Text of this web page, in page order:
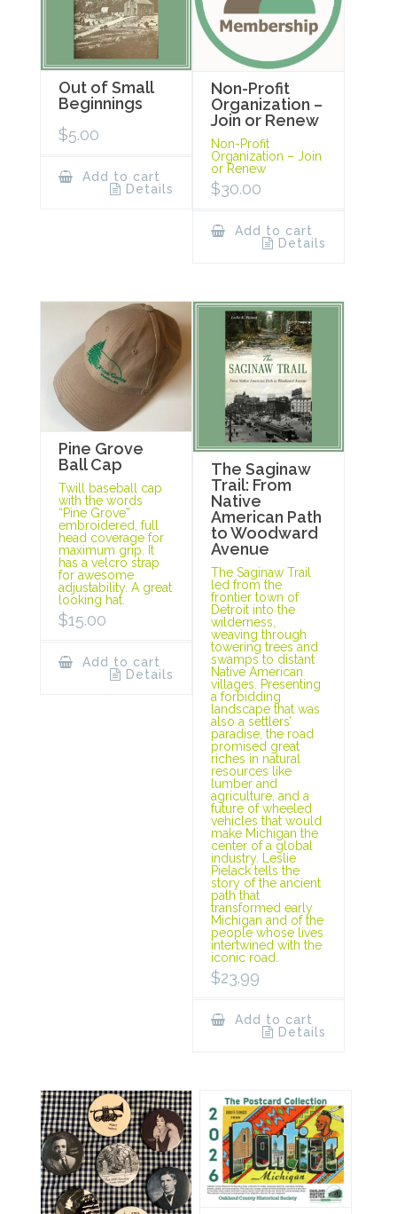
Out of Small
Beginnings
$5.00
Add to cart
Details
Non-Profit
Organization –
Join or Renew
Non-Profit
Organization – Join
or Renew
$30.00
Add to cart
Details
Pine Grove
Ball Cap
Twill baseball cap
with the words
“Pine Grove”
embroidered, full
head coverage for
maximum grip. It
has a velcro strap
for awesome
adjustability. A great
looking hat.
$15.00
Add to cart
Details
The Saginaw
Trail: From
Native
American Path
to Woodward
Avenue
The Saginaw Trail
led from the
frontier town of
Detroit into the
wilderness,
weaving through
towering trees and
swamps to distant
Native American
villages. Presenting
a forbidding
landscape that was
also a settlers’
paradise, the road
promised great
riches in natural
resources like
lumber and
agriculture, and a
future of wheeled
vehicles that would
make Michigan the
center of a global
industry. Leslie
Pielack tells the
story of the ancient
path that
transformed early
Michigan and of the
people whose lives
intertwined with the
iconic road.
$23.99
Add to cart
Details